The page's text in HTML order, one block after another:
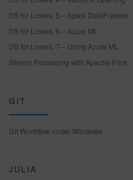
DS for Losers, 5 – Spark DataFrames
DS for Losers, 6 – Azure ML
DS for Losers, 7 – Using Azure ML
Stream Processing with Apache Flink
GIT
Git Workflow under Windows
JULIA